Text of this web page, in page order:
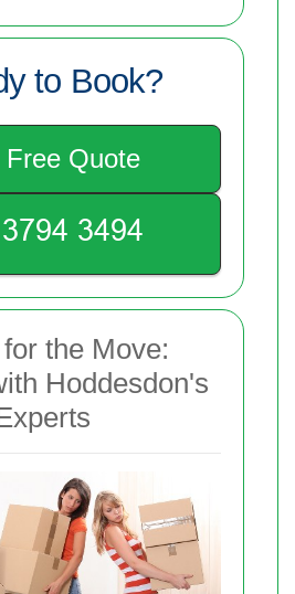
to Book?
Free Quote
the Move:
Hoddesdon's